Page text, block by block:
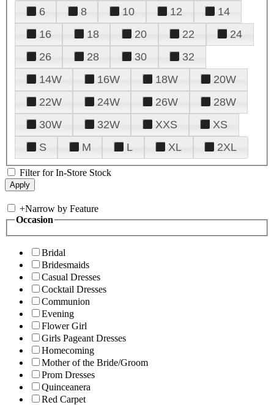
6
8 10 12
14
16
18 20 22
24
26
28 30
32
14W
16W 18W
20W
22W
24W 26W
28W
30W
32W XXS
XS
S
M L XL 2XL
Filter for In-Store Stock
+Narrow by Feature
Occasion
Bridal
Bridesmaids
Casual Dresses
Cocktail Dresses
Communion
Evening
Flower Girl
Girls Pageant Dresses
Homecoming
Mother of the Bride/Groom
Prom Dresses
Quinceanera
Red Carpet